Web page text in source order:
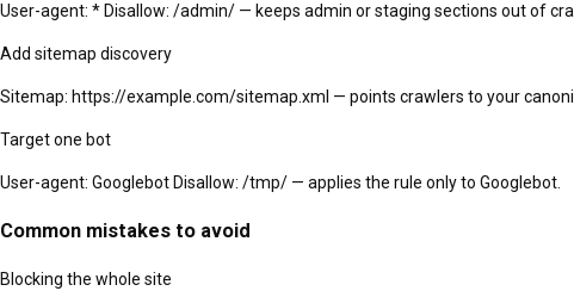
User-agent: * Disallow: /admin/ — keeps admin or staging sections out of
Add sitemap discovery
Sitemap: https://example.com/sitemap.xml — points crawlers to your
Target one bot
User-agent: Googlebot Disallow: /tmp/ — applies the rule only to Googlebot.
Common mistakes to avoid
Blocking the whole site